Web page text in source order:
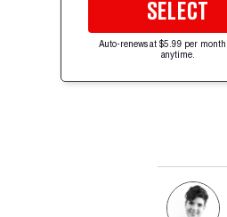
SELECT
Auto-renews at $5.99 per
anytime.